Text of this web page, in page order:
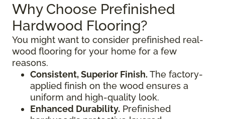
Why Choose Prefinished
Hardwood Flooring?
You might want to consider prefinished real-
wood flooring for your home for a few
reasons.
Consistent, Superior Finish. The factory-
applied finish on the wood ensures a
uniform and high-quality look.
Enhanced Durability. Prefinished